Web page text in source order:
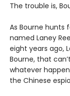
The trouble is,
As Bourne hunts
named Laney
eight years ago,
Bourne, that
whatever
the Chinese